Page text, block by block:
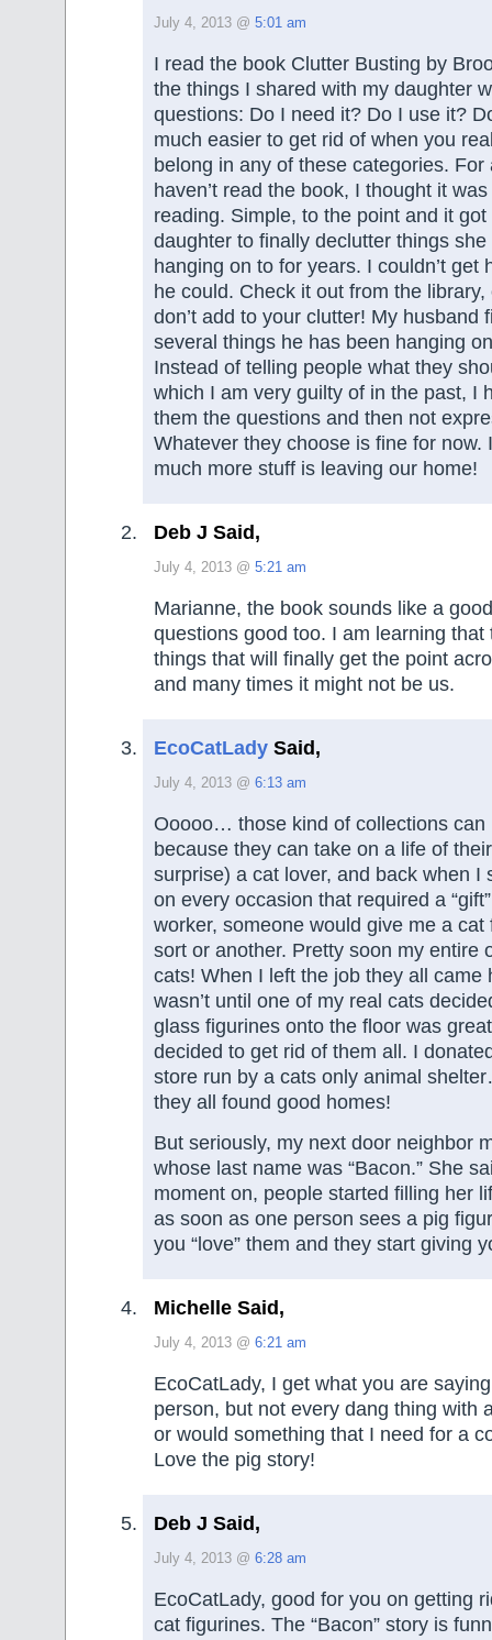
July 4, 2013 @ 5:01 am
I read the book Clutter Busting by
the things I shared with my daughter
questions: Do I need it? Do I use it?
much easier to get rid of when you
belong in any of these categories. For
haven’t read the book, I thought it
reading. Simple, to the point and it
daughter to finally declutter things she
hanging on to for years. I couldn’t get
he could. Check it out from the
don’t add to your clutter! My husband
several things he has been hanging
Instead of telling people what they
which I am very guilty of in the past, I
them the questions and then not
Whatever they choose is fine for now.
much more stuff is leaving our home!
Deb J Said,
July 4, 2013 @ 5:21 am
Marianne, the book sounds like a
questions good too. I am learning that
things that will finally get the point
and many times it might not be us.
EcoCatLady Said,
July 4, 2013 @ 6:13 am
Ooooo… those kind of collections can
because they can take on a life of
surprise) a cat lover, and back when I
on every occasion that required a
worker, someone would give me a cat
sort or another. Pretty soon my entire
cats! When I left the job they all came
wasn’t until one of my real cats
glass figurines onto the floor was
decided to get rid of them all. I
store run by a cats only animal
they all found good homes!
But seriously, my next door neighbor
whose last name was “Bacon.” She
moment on, people started filling her
as soon as one person sees a pig
you “love” them and they start giving
Michelle Said,
July 4, 2013 @ 6:21 am
EcoCatLady, I get what you are
person, but not every dang thing with
or would something that I need for a
Love the pig story!
Deb J Said,
July 4, 2013 @ 6:28 am
EcoCatLady, good for you on getting
cat figurines. The “Bacon” story is